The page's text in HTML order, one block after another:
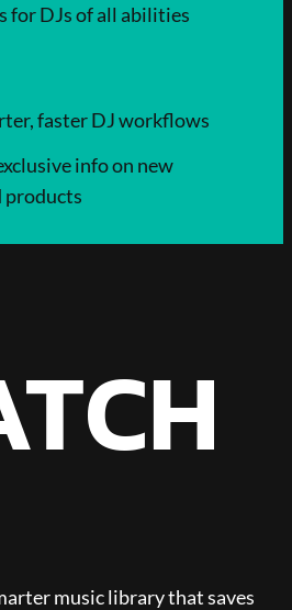
for DJs of all abilities
faster DJ workflows
info on new
products
music library that saves